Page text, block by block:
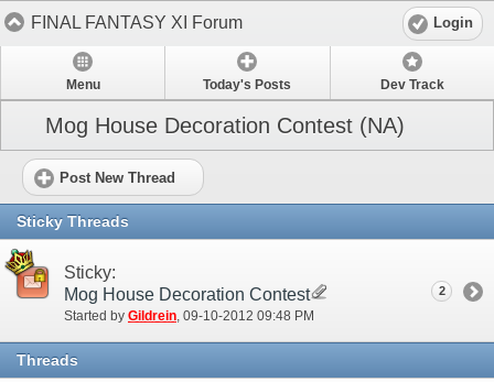
FINAL FANTASY XI Forum Login
Menu Today's Posts Dev Track
Mog House Decoration Contest (NA)
Post New Thread
Sticky Threads
Sticky:
Mog House Decoration Contest
Started by Gildrein‎, 09-10-2012 09:48 PM
2
Threads